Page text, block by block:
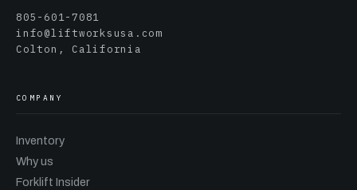
805-601-7081
info@liftworksusa.com
Colton, California
COMPANY
Inventory
Why us
Forklift Insider